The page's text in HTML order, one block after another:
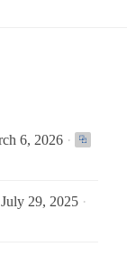
6, 2026 ·
⿻
July 29, 2025 ·